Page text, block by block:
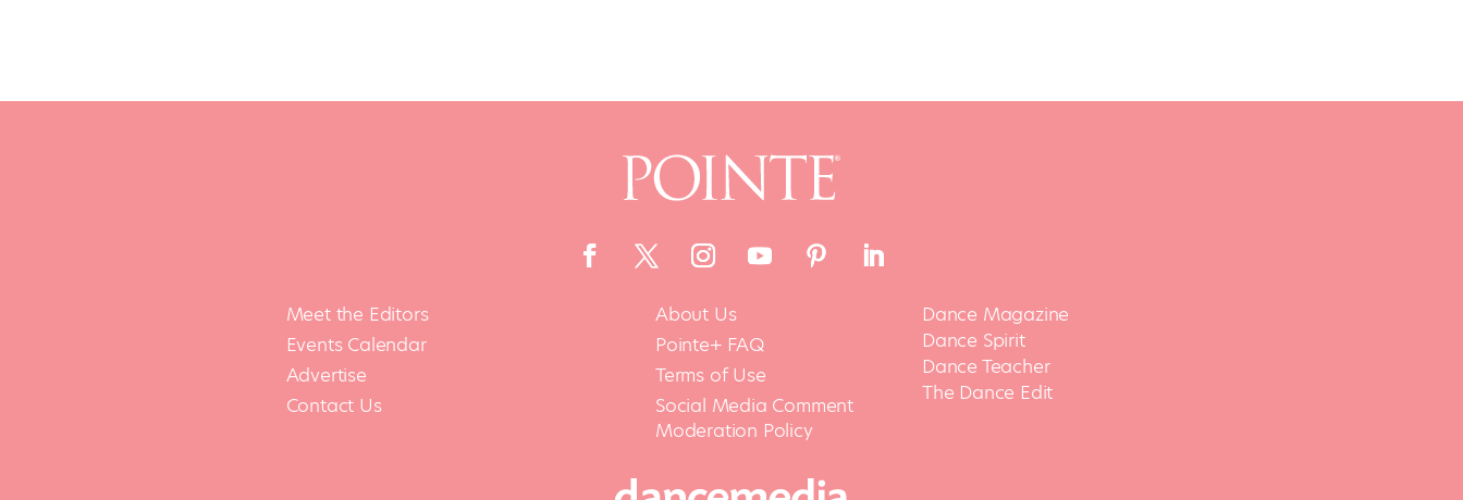
Meet the Editors
Events Calendar
Advertise
Contact Us
About Us
Pointe+ FAQ
Terms of Use
Social Media Comment
Moderation Policy
Dance Magazine
Dance Spirit
Dance Teacher
The Dance Edit